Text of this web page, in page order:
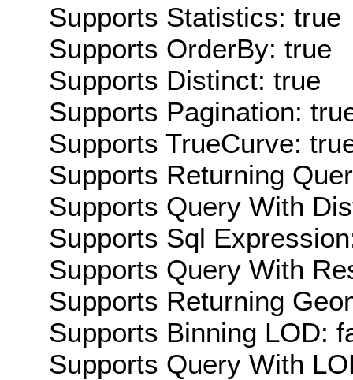
Supports Statistics: true
Supports OrderBy: true
Supports Distinct: true
Supports Pagination:
Supports TrueCurve:
Supports Returning
Supports Query With
Supports Sql
Supports Query With
Supports Returning
Supports Binning LOD:
Supports Query With